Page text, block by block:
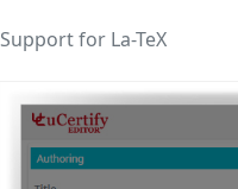
Support for La-TeX